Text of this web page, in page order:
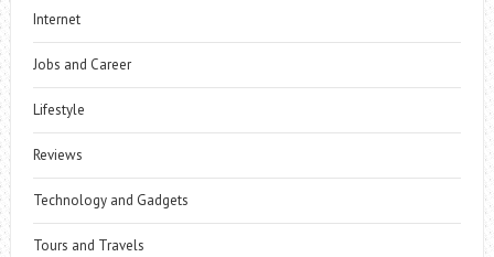
Internet
Jobs and Career
Lifestyle
Reviews
Technology and Gadgets
Tours and Travels